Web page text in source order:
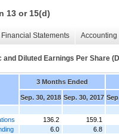
13 or 15(d)
Financial Statements
Diluted Earnings Per Share
3 Months Ended
Sep. 30, 2018 Sep. 30, 2017
136.2
159.1
6.0
6.8